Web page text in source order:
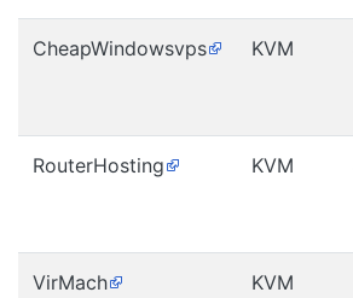
CheapWindowsvps KVM
RouterHosting KVM
VirMach KVM